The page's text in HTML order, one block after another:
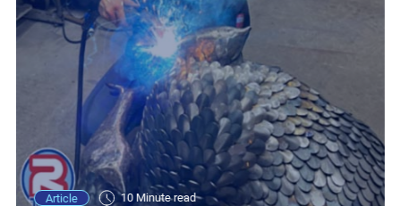
Article 10 Minute read